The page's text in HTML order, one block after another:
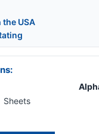
USA
Sheets